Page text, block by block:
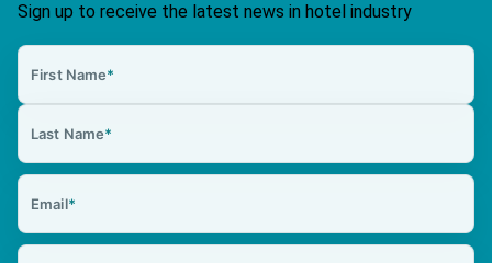
Sign up to receive the latest news in hotel industry
First Name*
Last Name*
Email*